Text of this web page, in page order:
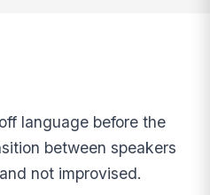
language before the
between speakers
not improvised.